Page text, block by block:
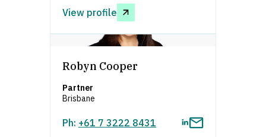
View profile
asdfafsdfa
Robyn Cooper
Partner
Brisbane
Ph: +61 7 3222 8431